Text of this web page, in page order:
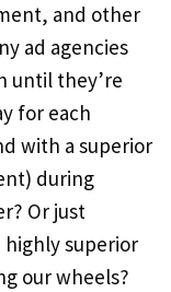
and other
ad agencies
until they’re
for each
with a superior
during
Or just
highly superior
our wheels?